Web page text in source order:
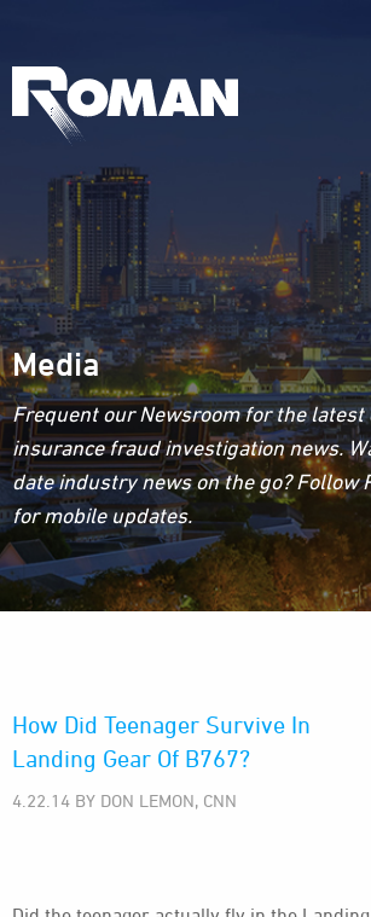
Media
Frequent our Newsroom for the latest
insurance fraud investigation news.
date industry news on the go? Follow
for mobile updates.
How Did Teenager Survive In
Landing Gear Of B767?
4.22.14 BY DON LEMON, CNN